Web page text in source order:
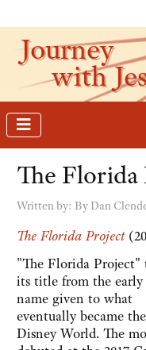
Journey
with
The
Written by: By Dan
The Florida Project
"The Florida Project"
its title from the early
name given to what
eventually became
Disney World. The